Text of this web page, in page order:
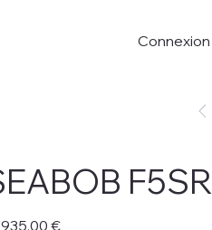
Connexion
F5SR
935,00 €